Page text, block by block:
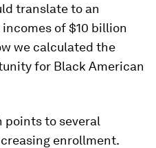
translate to an
of $10 billion
we calculated the
for Black American
points to several
enrollment.